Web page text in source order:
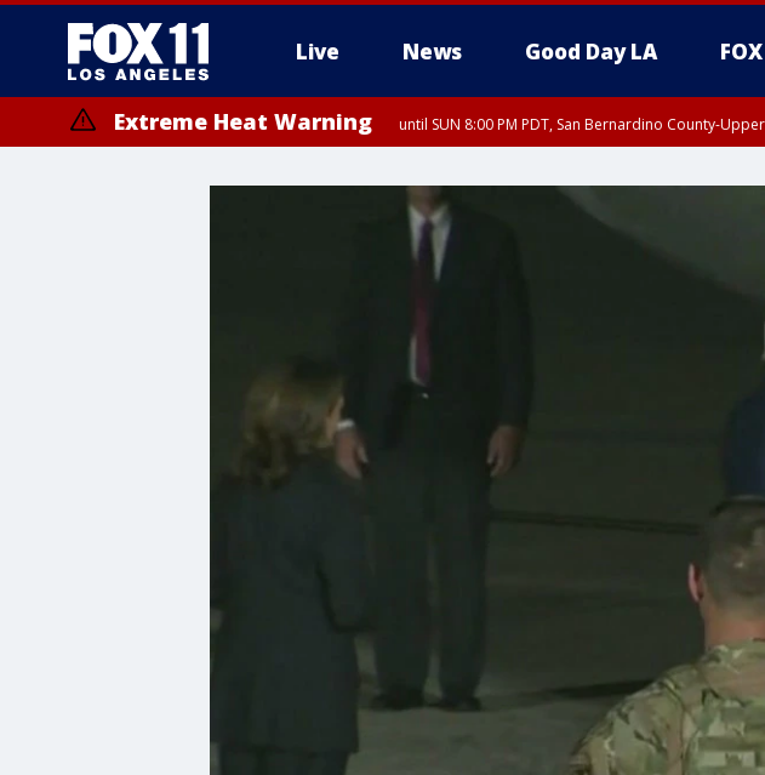
Live News Good Day LA
Extreme Heat Warning until SUN 8:00 PM PDT, San Bernardino County-